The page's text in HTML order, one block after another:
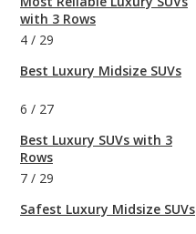
with 3 Rows
4 / 29
Best Luxury Midsize SUVs
6 / 27
Best Luxury SUVs with 3
Rows
7 / 29
Safest Luxury Midsize SUVs